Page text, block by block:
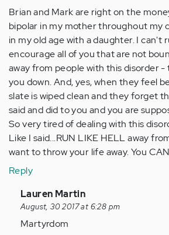
Brian and Mark are right on the
bipolar in my mother throughout my
in my old age with a daughter. I can't
encourage all of you that are not
away from people with this disorder -
you down. And, yes, when they feel
slate is wiped clean and they forget
said and did to you and you are
So very tired of dealing with this
Like I said...RUN LIKE HELL away
want to throw your life away. You
Reply
In
reply
to
Lauren Martin
August, 30 2017 at 6:28 pm
Martyrdom